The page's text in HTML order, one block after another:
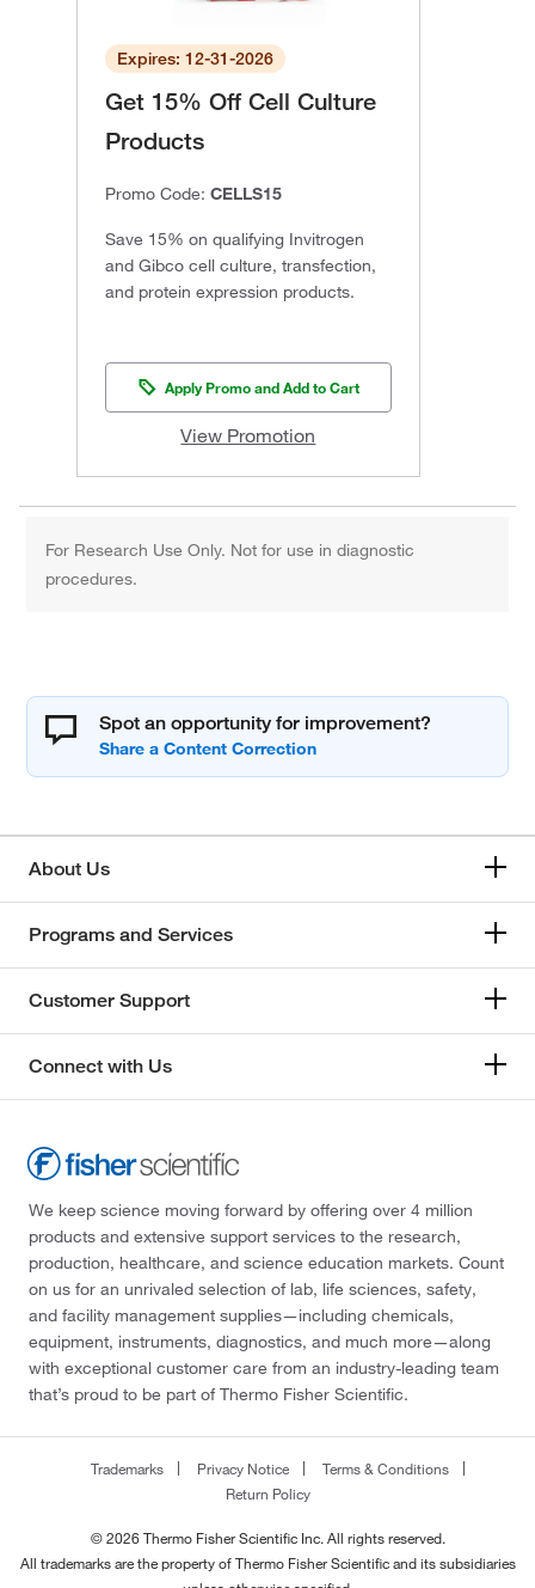
Expires: 12-31-2026
Get 15% Off Cell Culture
Products
Promo Code: CELLS15
Save 15% on qualifying Invitrogen
and Gibco cell culture, transfection,
and protein expression products.
Apply Promo and Add to Cart
View Promotion
For Research Use Only. Not for use in diagnostic
procedures.
Spot an opportunity for improvement?
About Us
Programs and Services
Customer Support
Connect with Us
We keep science moving forward by offering over 4 million
products and extensive support services to the research,
production, healthcare, and science education markets. Count
on us for an unrivaled selection of lab, life sciences, safety,
and facility management supplies—including chemicals,
equipment, instruments, diagnostics, and much more—along
with exceptional customer care from an industry-leading team
that’s proud to be part of Thermo Fisher Scientific.
Trademarks Privacy Notice
Terms & Conditions
Return Policy
© 2026 Thermo Fisher Scientific Inc. All rights reserved.
All trademarks are the property of Thermo Fisher Scientific and its subsidiaries